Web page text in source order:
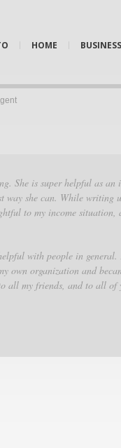
HOME BUSINESS
She is super helpful as an
way she can. While writing
to my income situation,
with people in
own organization and
all my friends, and to all